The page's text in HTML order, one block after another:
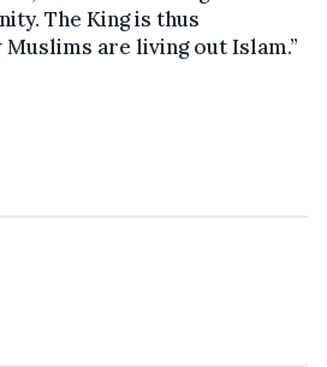
The King is thus
are living out Islam.”